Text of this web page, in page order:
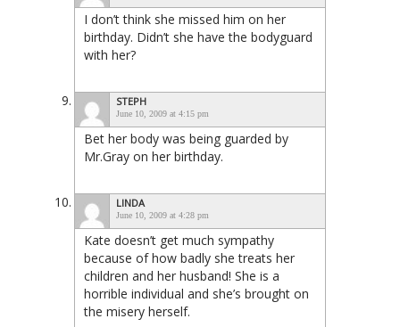
I don’t think she missed him on her
birthday. Didn’t she have the bodyguard
with her?
STEPH
June 10, 2009 at 4:15 pm
Bet her body was being guarded by
Mr.Gray on her birthday.
LINDA
June 10, 2009 at 4:28 pm
Kate doesn’t get much sympathy
because of how badly she treats her
children and her husband! She is a
horrible individual and she’s brought on
the misery herself.